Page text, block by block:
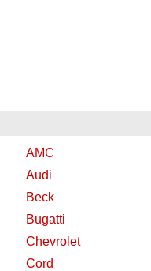
AMC
Audi
Beck
Bugatti
Chevrolet
Cord